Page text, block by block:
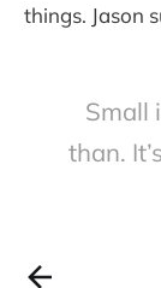
things. Jason
Small
than.